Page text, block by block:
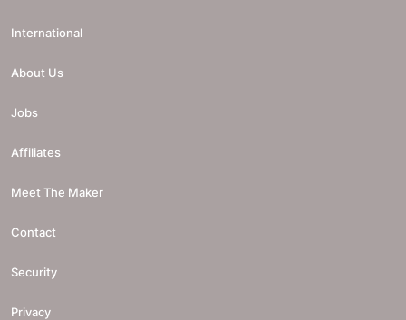
International
About Us
Jobs
Affiliates
Meet The Maker
Contact
Security
Privacy